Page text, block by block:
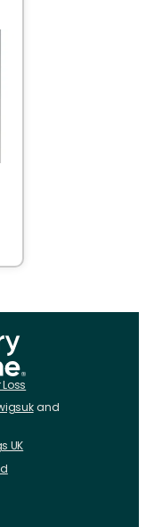
and
UK